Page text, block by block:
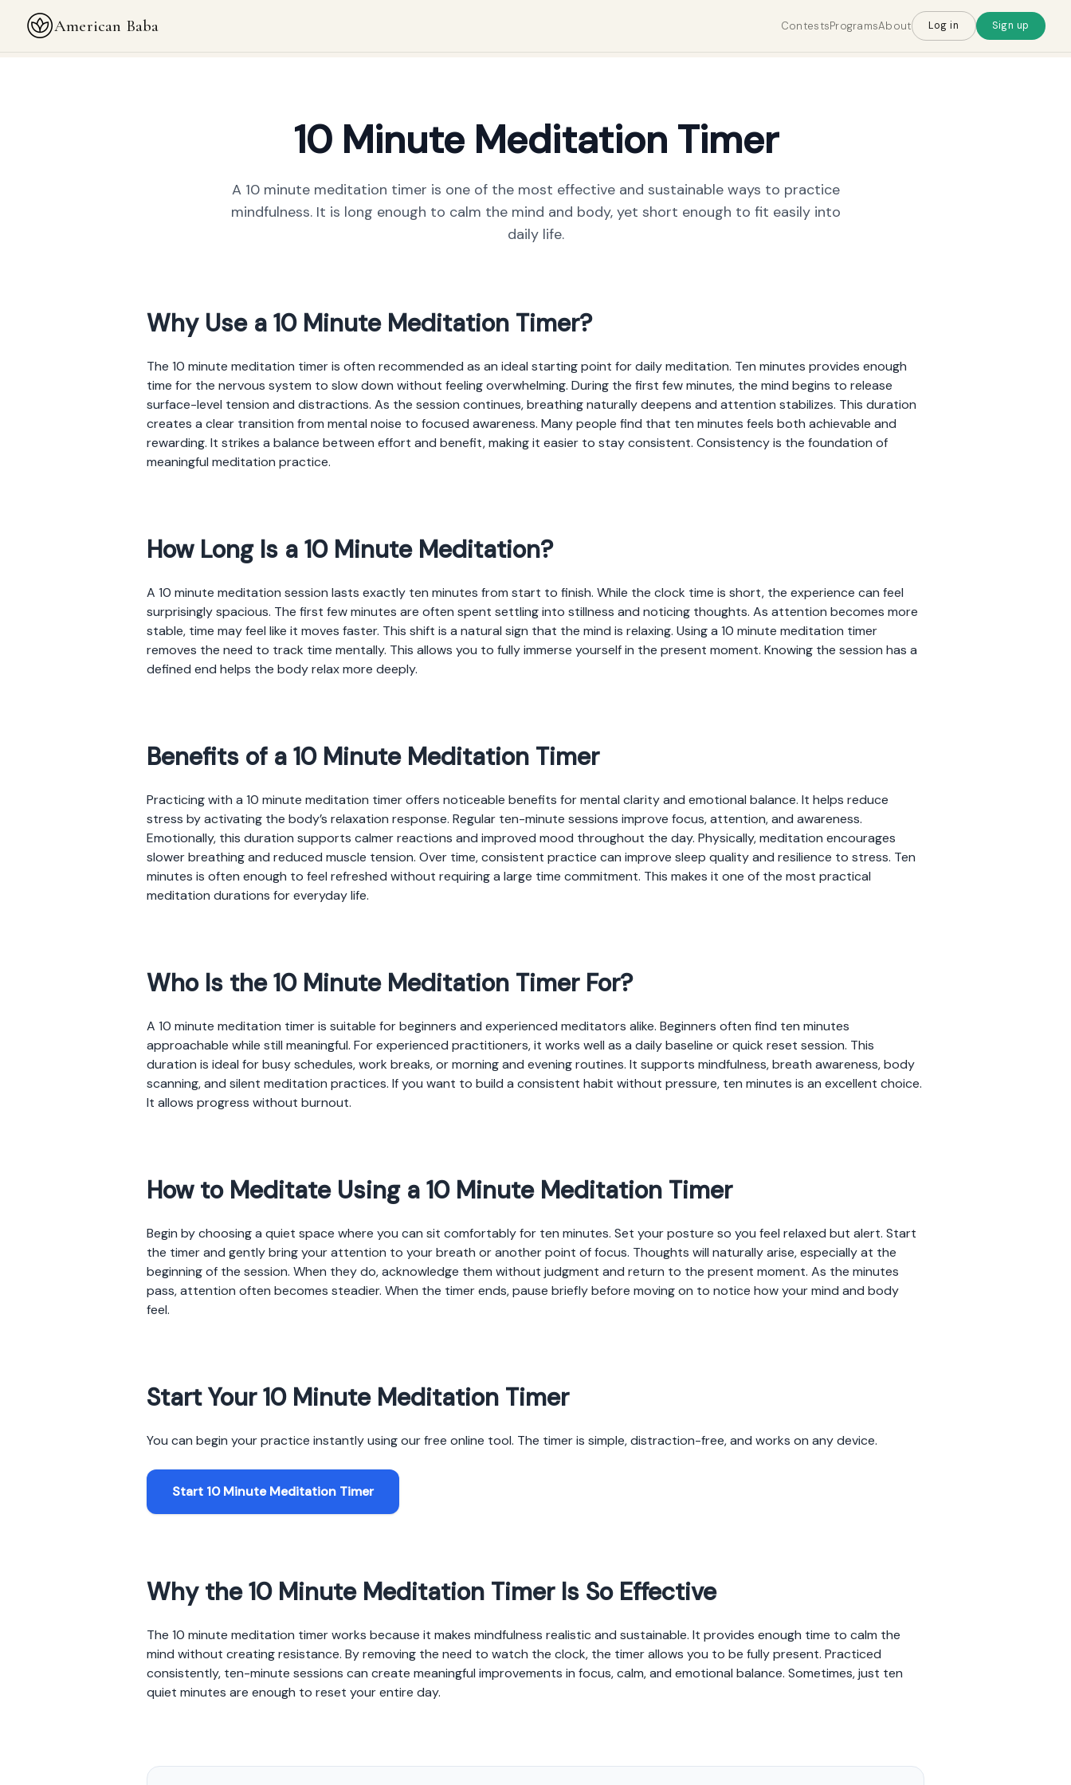
American Baba ContestsProgramsAbout Log in Sign up
10 Minute Meditation Timer
A 10 minute meditation timer is one of the most effective and sustainable ways to practice
mindfulness. It is long enough to calm the mind and body, yet short enough to fit easily into
daily life.
Why Use a 10 Minute Meditation Timer?
The 10 minute meditation timer is often recommended as an ideal starting point for daily meditation. Ten minutes provides enough
time for the nervous system to slow down without feeling overwhelming. During the first few minutes, the mind begins to release
surface-level tension and distractions. As the session continues, breathing naturally deepens and attention stabilizes. This duration
creates a clear transition from mental noise to focused awareness. Many people find that ten minutes feels both achievable and
rewarding. It strikes a balance between effort and benefit, making it easier to stay consistent. Consistency is the foundation of
meaningful meditation practice.
How Long Is a 10 Minute Meditation?
A 10 minute meditation session lasts exactly ten minutes from start to finish. While the clock time is short, the experience can feel
surprisingly spacious. The first few minutes are often spent settling into stillness and noticing thoughts. As attention becomes more
stable, time may feel like it moves faster. This shift is a natural sign that the mind is relaxing. Using a 10 minute meditation timer
removes the need to track time mentally. This allows you to fully immerse yourself in the present moment. Knowing the session has a
defined end helps the body relax more deeply.
Benefits of a 10 Minute Meditation Timer
Practicing with a 10 minute meditation timer offers noticeable benefits for mental clarity and emotional balance. It helps reduce
stress by activating the body’s relaxation response. Regular ten-minute sessions improve focus, attention, and awareness.
Emotionally, this duration supports calmer reactions and improved mood throughout the day. Physically, meditation encourages
slower breathing and reduced muscle tension. Over time, consistent practice can improve sleep quality and resilience to stress. Ten
minutes is often enough to feel refreshed without requiring a large time commitment. This makes it one of the most practical
meditation durations for everyday life.
Who Is the 10 Minute Meditation Timer For?
A 10 minute meditation timer is suitable for beginners and experienced meditators alike. Beginners often find ten minutes
approachable while still meaningful. For experienced practitioners, it works well as a daily baseline or quick reset session. This
duration is ideal for busy schedules, work breaks, or morning and evening routines. It supports mindfulness, breath awareness, body
scanning, and silent meditation practices. If you want to build a consistent habit without pressure, ten minutes is an excellent choice.
It allows progress without burnout.
How to Meditate Using a 10 Minute Meditation Timer
Begin by choosing a quiet space where you can sit comfortably for ten minutes. Set your posture so you feel relaxed but alert. Start
the timer and gently bring your attention to your breath or another point of focus. Thoughts will naturally arise, especially at the
beginning of the session. When they do, acknowledge them without judgment and return to the present moment. As the minutes
pass, attention often becomes steadier. When the timer ends, pause briefly before moving on to notice how your mind and body
feel.
Start Your 10 Minute Meditation Timer
You can begin your practice instantly using our free online tool. The timer is simple, distraction-free, and works on any device.
Start 10 Minute Meditation Timer
Why the 10 Minute Meditation Timer Is So Effective
The 10 minute meditation timer works because it makes mindfulness realistic and sustainable. It provides enough time to calm the
mind without creating resistance. By removing the need to watch the clock, the timer allows you to be fully present. Practiced
consistently, ten-minute sessions can create meaningful improvements in focus, calm, and emotional balance. Sometimes, just ten
quiet minutes are enough to reset your entire day.